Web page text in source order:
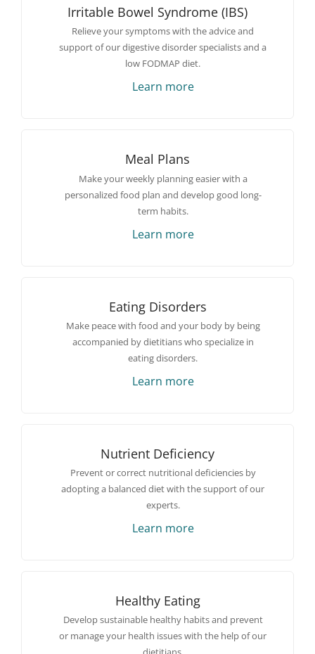
Irritable Bowel Syndrome (IBS)
Relieve your symptoms with the advice and
support of our digestive disorder specialists and a
low FODMAP diet.
Learn more
Meal Plans
Make your weekly planning easier with a
personalized food plan and develop good long-
term habits.
Learn more
Eating Disorders
Make peace with food and your body by being
accompanied by dietitians who specialize in
eating disorders.
Learn more
Nutrient Deficiency
Prevent or correct nutritional deficiencies by
adopting a balanced diet with the support of our
experts.
Learn more
Healthy Eating
Develop sustainable healthy habits and prevent
or manage your health issues with the help of our